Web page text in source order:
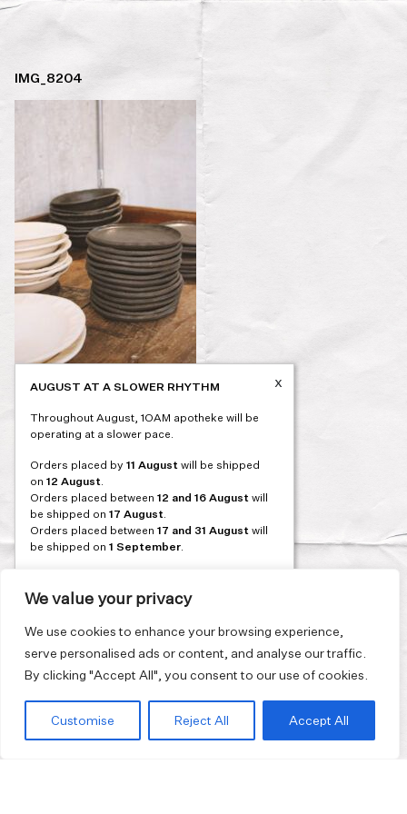
We value your privacy
We use cookies to enhance your browsing experience,
serve personalised ads or content, and analyse our traffic.
By clicking "Accept All", you consent to our use of cookies.
Customise Reject All Accept All
IMG_8204
navigation
x
AUGUST AT A SLOWER RHYTHM
Throughout August, 1OAM apotheke will be
operating at a slower pace.
Orders placed by 11 August will be shipped
on 12 August.
Orders placed between 12 and 16 August will
be shipped on 17 August.
Orders placed between 17 and 31 August will
be shipped on 1 September.
on its summer break from 3 August and will
reopen in September. During this time, the
store will be open on selected days, by
through our website.
summer rhythm.